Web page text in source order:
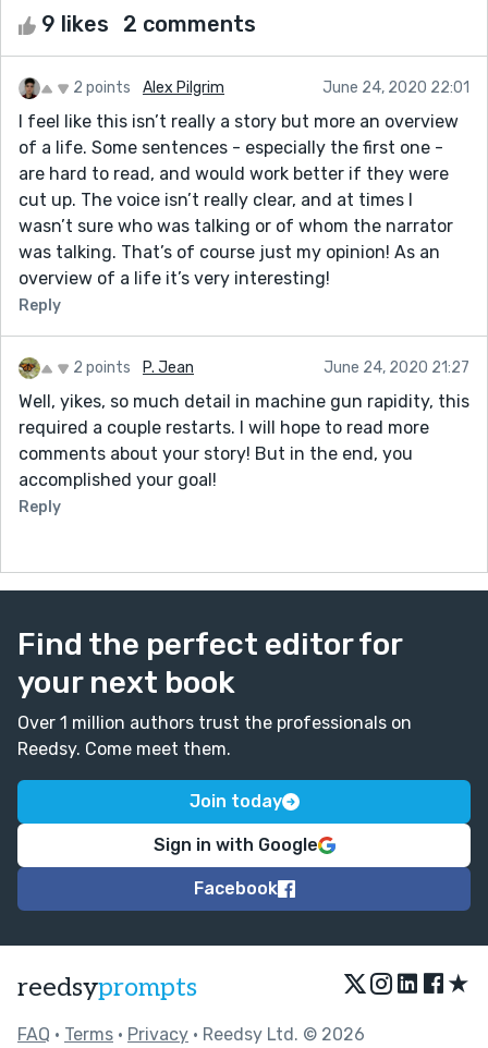
9 likes 2 comments
2 points Alex Pilgrim June 24, 2020 22:01
I feel like this isn’t really a story but more an overview
of a life. Some sentences - especially the first one -
are hard to read, and would work better if they were
cut up. The voice isn’t really clear, and at times I
wasn’t sure who was talking or of whom the narrator
was talking. That’s of course just my opinion! As an
overview of a life it’s very interesting!
Reply
2 points P. Jean June 24, 2020 21:27
Well, yikes, so much detail in machine gun rapidity, this
required a couple restarts. I will hope to read more
comments about your story! But in the end, you
accomplished your goal!
Reply
Find the perfect editor for
your next book
Over 1 million authors trust the professionals on
Reedsy. Come meet them.
Join today
Sign in with Google
Facebook
reedsyprompts ★
FAQ • Terms • Privacy • Reedsy Ltd. © 2026